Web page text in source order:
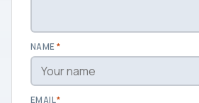
NAME *
EMAIL*